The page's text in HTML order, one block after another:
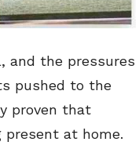
and the pressures
pushed to the
proven that
at home.